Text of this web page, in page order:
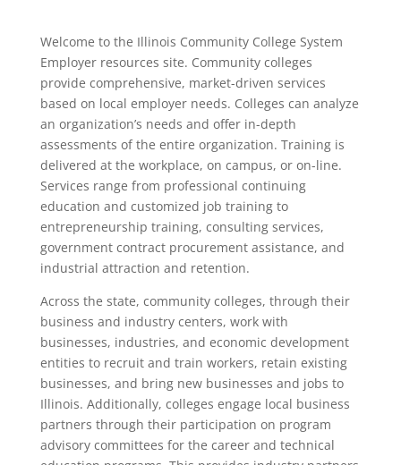
Welcome to the Illinois Community College System
Employer resources site. Community colleges
provide comprehensive, market-driven services
based on local employer needs. Colleges can analyze
an organization’s needs and offer in-depth
assessments of the entire organization. Training is
delivered at the workplace, on campus, or on-line.
Services range from professional continuing
education and customized job training to
entrepreneurship training, consulting services,
government contract procurement assistance, and
industrial attraction and retention.
Across the state, community colleges, through their
business and industry centers, work with
businesses, industries, and economic development
entities to recruit and train workers, retain existing
businesses, and bring new businesses and jobs to
Illinois. Additionally, colleges engage local business
partners through their participation on program
advisory committees for the career and technical